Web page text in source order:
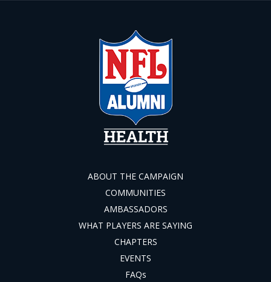
ABOUT THE CAMPAIGN
COMMUNITIES
AMBASSADORS
WHAT PLAYERS ARE SAYING
CHAPTERS
EVENTS
FAQs